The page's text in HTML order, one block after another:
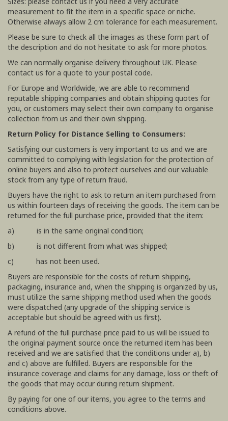
measurement to fit the item in a specific space or niche.
Otherwise always allow 2 cm tolerance for each measurement.
Please be sure to check all the images as these form part of
the description and do not hesitate to ask for more photos.
We can normally organise delivery throughout UK. Please
contact us for a quote to your postal code.
For Europe and Worldwide, we are able to recommend
reputable shipping companies and obtain shipping quotes for
you, or customers may select their own company to organise
collection from us and their own shipping.
Return Policy for Distance Selling to Consumers:
Satisfying our customers is very important to us and we are
committed to complying with legislation for the protection of
online buyers and also to protect ourselves and our valuable
stock from any type of return fraud.
Buyers have the right to ask to return an item purchased from
us within fourteen days of receiving the goods. The item can be
returned for the full purchase price, provided that the item:
a) is in the same original condition;
b) is not different from what was shipped;
c) has not been used.
Buyers are responsible for the costs of return shipping,
packaging, insurance and, when the shipping is organized by us,
must utilize the same shipping method used when the goods
were dispatched (any upgrade of the shipping service is
acceptable but should be agreed with us first).
A refund of the full purchase price paid to us will be issued to
the original payment source once the returned item has been
received and we are satisfied that the conditions under a), b)
and c) above are fulfilled. Buyers are responsible for the
insurance coverage and claims for any damage, loss or theft of
the goods that may occur during return shipment.
By paying for one of our items, you agree to the terms and
conditions above.